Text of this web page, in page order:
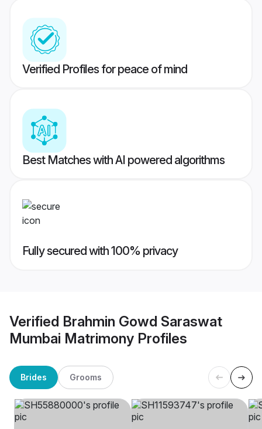
Verified Profiles for peace of mind
Best Matches with AI powered algorithms
Fully secured with 100% privacy
Verified Brahmin Gowd Saraswat
Mumbai Matrimony Profiles
Brides Grooms